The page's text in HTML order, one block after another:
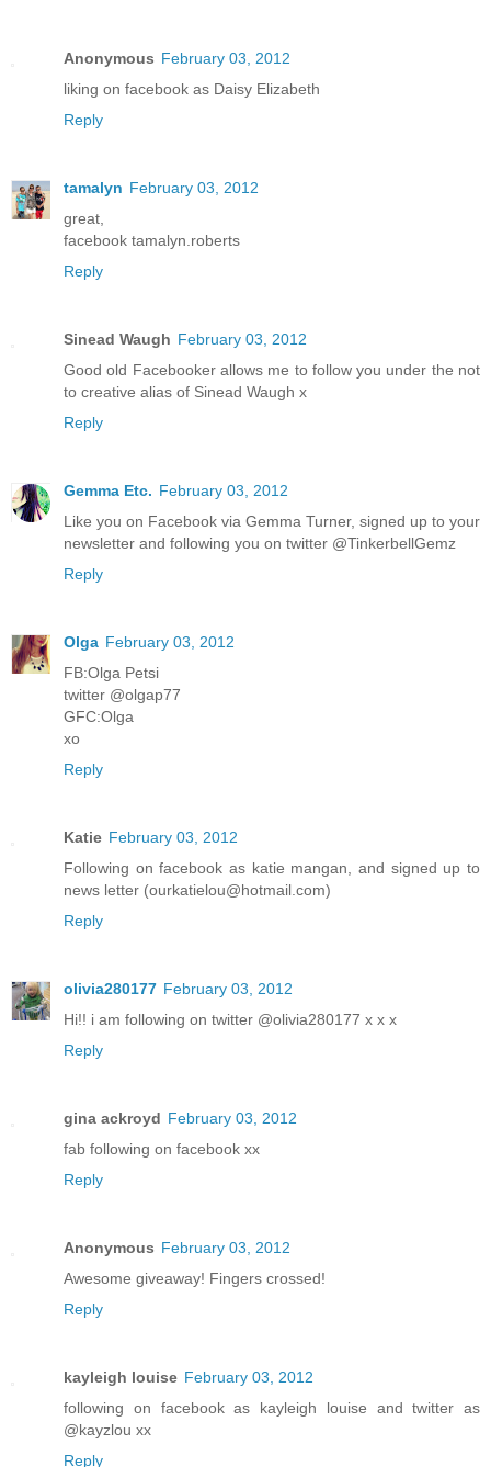
Anonymous February 03, 2012
liking on facebook as Daisy Elizabeth
Reply
tamalyn February 03, 2012
great,
facebook tamalyn.roberts
Reply
Sinead Waugh February 03, 2012
Good old Facebooker allows me to follow you under the not
to creative alias of Sinead Waugh x
Reply
Gemma Etc. February 03, 2012
Like you on Facebook via Gemma Turner, signed up to your
newsletter and following you on twitter @TinkerbellGemz
Reply
Olga February 03, 2012
FB:Olga Petsi
twitter @olgap77
GFC:Olga
xo
Reply
Katie February 03, 2012
Following on facebook as katie mangan, and signed up to
news letter (ourkatielou@hotmail.com)
Reply
olivia280177 February 03, 2012
Hi!! i am following on twitter @olivia280177 x x x
Reply
gina ackroyd February 03, 2012
fab following on facebook xx
Reply
Anonymous February 03, 2012
Awesome giveaway! Fingers crossed!
Reply
kayleigh louise February 03, 2012
following on facebook as kayleigh louise and twitter as
@kayzlou xx
Reply